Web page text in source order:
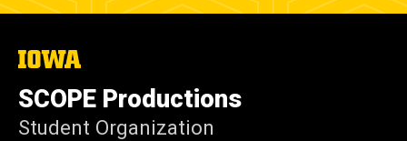
The
of
Iowa
SCOPE Productions
Student Organization